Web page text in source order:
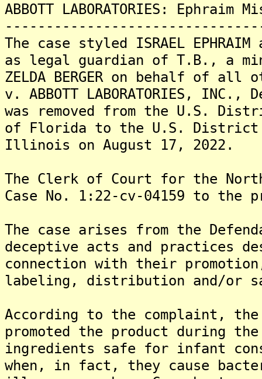
ABBOTT LABORATORIES:
The case styled ISRAEL
as legal guardian of T.B., a
ZELDA BERGER on behalf of
v. ABBOTT LABORATORIES,
was removed from the U.S.
of Florida to the U.S.
Illinois on August 17, 2022.
The Clerk of Court for the
Case No. 1:22-cv-04159 to the
The case arises from the
deceptive acts and practices
connection with their
labeling, distribution and/or
According to the complaint,
promoted the product during
ingredients safe for infant
when, in fact, they cause